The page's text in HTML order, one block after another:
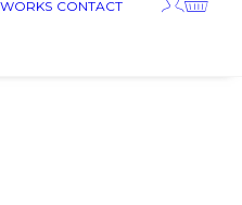
WORKS CONTACT